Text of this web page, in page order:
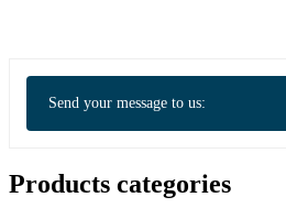
Send your message to us:
Products categories